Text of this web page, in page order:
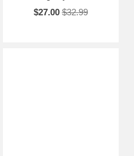
$27.00 $32.99